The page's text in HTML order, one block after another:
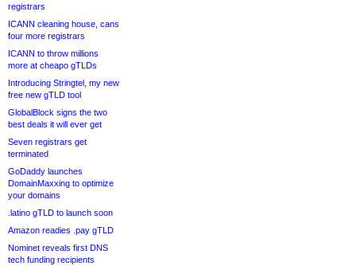
registrars
ICANN cleaning house, cans
four more registrars
ICANN to throw millions
more at cheapo gTLDs
Introducing Stringtel, my new
free new gTLD tool
GlobalBlock signs the two
best deals it will ever get
Seven registrars get
terminated
GoDaddy launches
DomainMaxxing to optimize
your domains
.latino gTLD to launch soon
Amazon readies .pay gTLD
Nominet reveals first DNS
tech funding recipients